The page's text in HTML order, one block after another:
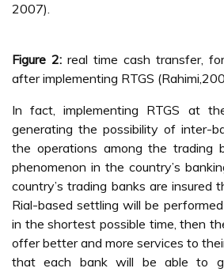
2007).
Figure 2: real time cash transfer,
after implementing RTGS
In fact, implementing RTGS at
generating the possibility of inter-
the operations among the trading
phenomenon in the country’s
country’s trading banks are insured
Rial-based settling will be
in the shortest possible time, then
offer better and more services to
that each bank will be able to